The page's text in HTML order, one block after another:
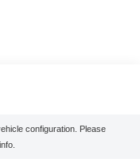
configuration. Please